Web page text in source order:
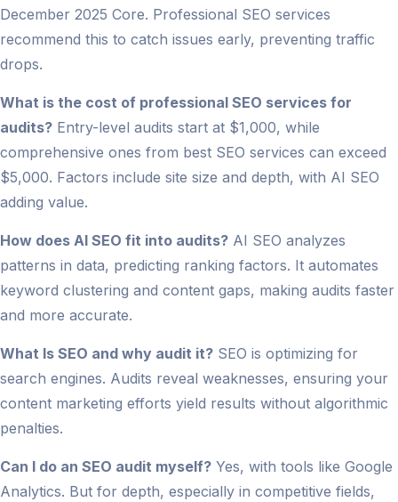
December 2025 Core. Professional SEO services
recommend this to catch issues early, preventing traffic
drops.
What is the cost of professional SEO services for
audits? Entry-level audits start at $1,000, while
comprehensive ones from best SEO services can exceed
$5,000. Factors include site size and depth, with AI SEO
adding value.
How does AI SEO fit into audits? AI SEO analyzes
patterns in data, predicting ranking factors. It automates
keyword clustering and content gaps, making audits faster
and more accurate.
What Is SEO and why audit it? SEO is optimizing for
search engines. Audits reveal weaknesses, ensuring your
content marketing efforts yield results without algorithmic
penalties.
Can I do an SEO audit myself? Yes, with tools like Google
Analytics. But for depth, especially in competitive fields,